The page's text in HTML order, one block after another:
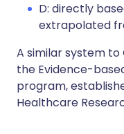
D: directly
extrapolated
A similar system to
the Evidence-
program,
Healthcare